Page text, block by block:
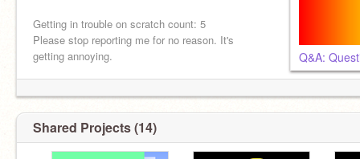
Single Pringle sadly
Irl fwiends:@Cheer_Shady
Getting in trouble on scratch count: 5
Please stop reporting me for no reason. It's
getting annoying.
Q&A:
Shared Projects (14)